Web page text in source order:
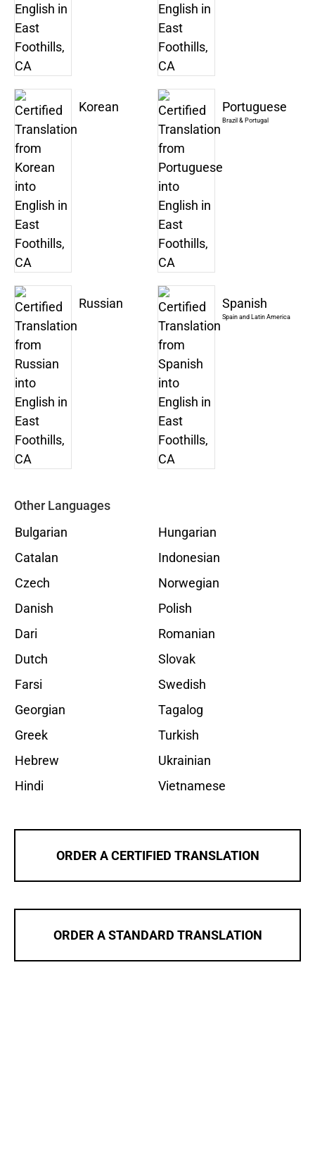
Korean Portuguese
Brazil & Portugal
Russian Spanish
Spain and Latin America
Other Languages
Bulgarian
Catalan
Czech
Danish
Dari
Dutch
Farsi
Georgian
Greek
Hebrew
Hindi
Hungarian
Indonesian
Norwegian
Polish
Romanian
Slovak
Swedish
Tagalog
Turkish
Ukrainian
Vietnamese
ORDER A CERTIFIED TRANSLATION
ORDER A STANDARD TRANSLATION